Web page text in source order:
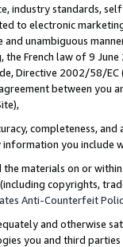
industry standards,
to electronic
unambiguous
the French law of 9
Directive 2002/58/
between
completeness,
you include
the materials on or
copyrights,
Anti-Counterfeit
and otherwise
you and third